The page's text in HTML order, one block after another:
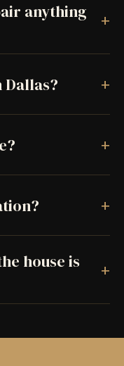
anything
+
Dallas? +
+
+
house is
+